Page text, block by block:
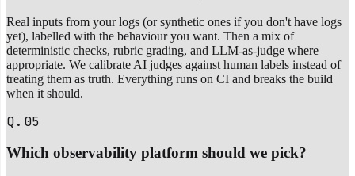
Real inputs from your logs (or synthetic ones if you don't have logs
yet), labelled with the behaviour you want. Then a mix of
deterministic checks, rubric grading, and LLM-as-judge where
appropriate. We calibrate AI judges against human labels instead of
treating them as truth. Everything runs on CI and breaks the build
when it should.
Q.05
Which observability platform should we pick?